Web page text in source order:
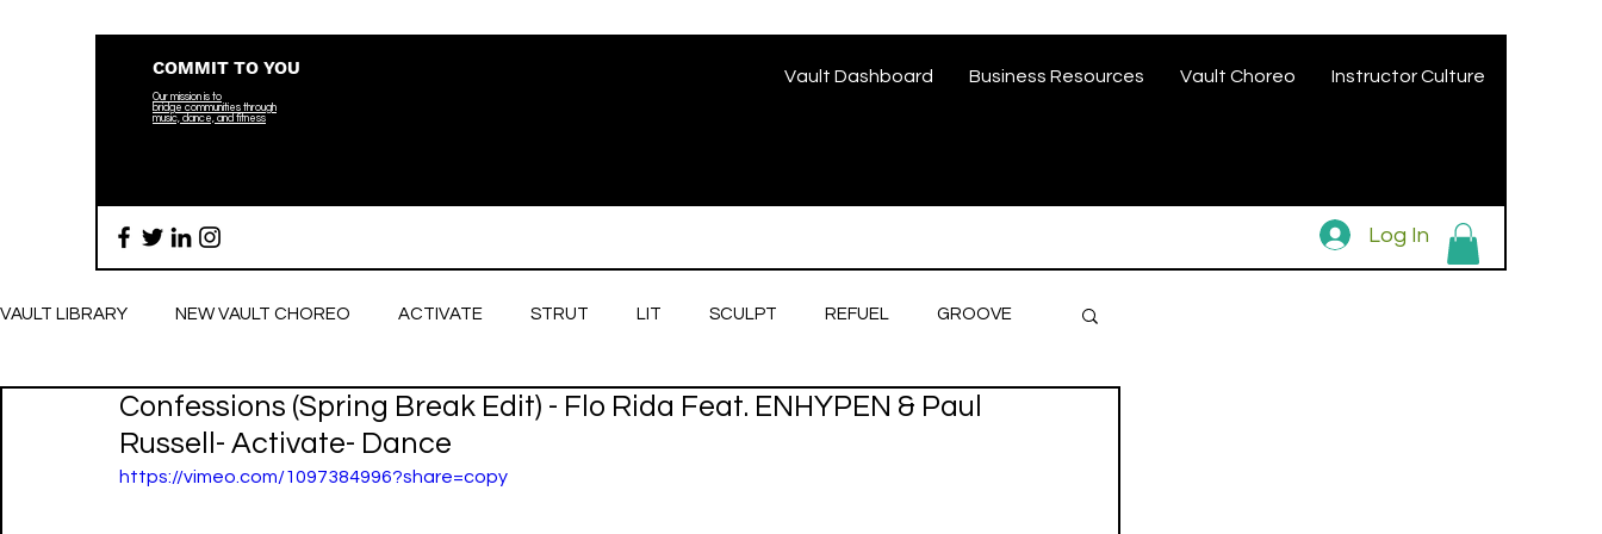
COMMIT TO YOU
Our mission is to
bridge communities through
music, dance, and fitness
Vault Dashboard Business Resources Vault Choreo Instructor Culture
Log In
VAULT LIBRARY NEW VAULT CHOREO ACTIVATE STRUT LIT SCULPT REFUEL GROOVE
BREATHEConfessions (Spring Break Edit) - Flo Rida Feat. ENHYPEN & Paul
Russell- Activate- Dance
https://vimeo.com/1097384996?share=copy